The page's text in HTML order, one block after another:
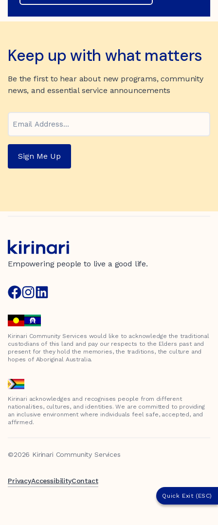
Keep up with what matters
Be the first to hear about new programs, community
news, and essential service announcements
Email
Sign Me Up
Empowering people to live a good life.
Kirinari Community Services would like to acknowledge the traditional
custodians of this land and pay our respects to the Elders past and
present for they hold the memories, the traditions, the culture and
hopes of Aboriginal Australia.
Kirinari acknowledges and recognises people from different
nationalities, cultures, and identities. We are committed to providing
an inclusive environment where individuals feel safe, accepted, and
affirmed.
©2026 Kirinari Community Services
PrivacyAccessibilityContact
Quick Exit (ESC)